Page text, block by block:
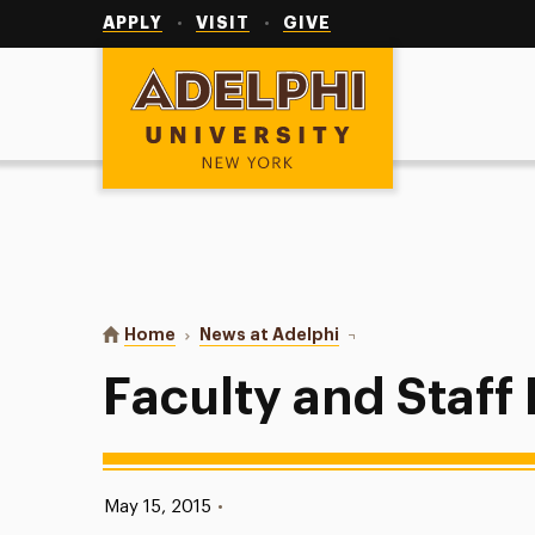
APPLY VISIT GIVE
Adelphi University
You are here:
Home News at Adelphi Faculty and Staff
Faculty and
Published:
May 15, 2015 •